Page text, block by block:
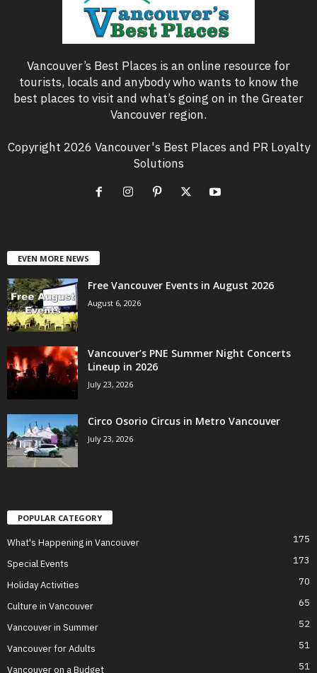
Vancouver’s Best Places is an online resource for
tourists, locals and anybody who wants to know the
best places to visit and what’s going on in the Greater
Vancouver region.
Copyright 2026 Vancouver's Best Places and PR Loyalty
Solutions
EVEN MORE NEWS
Free Vancouver Events in August 2026
August 6, 2026
Vancouver’s PNE Summer Night Concerts
Lineup in 2026
July 23, 2026
Circo Osorio Circus in Metro Vancouver
July 23, 2026
POPULAR CATEGORY
What's Happening in Vancouver 175
Special Events 173
Holiday Activities 70
Culture in Vancouver 65
Vancouver in Summer 52
Vancouver for Adults 51
Vancouver on a Budget 51